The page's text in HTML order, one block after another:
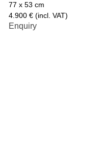
77 x 53 cm
4.900 € (incl. VAT)
Enquiry